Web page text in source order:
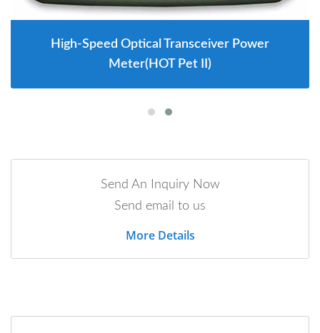
High-Speed Optical Transceiver Power
Meter(HOT Pet II)
Send An Inquiry Now
Send email to us
More Details